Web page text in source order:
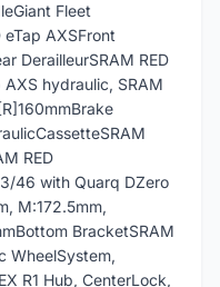
Fleet
eTap AXSFront
DerailleurSRAM RED
AXS hydraulic, SRAM
RED
46 with Quarq DZero
M:172.5mm,
BracketSRAM
WheelSystem,
R1 Hub, CenterLock,